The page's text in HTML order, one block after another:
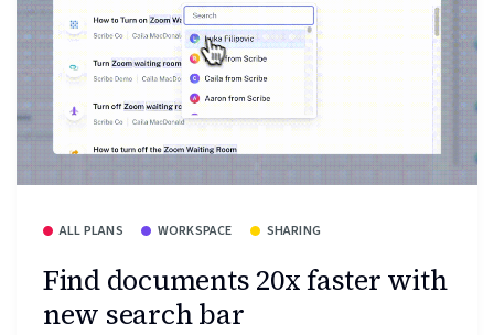
ALL PLANS WORKSPACE SHARING
Find documents 20x faster with
new search bar